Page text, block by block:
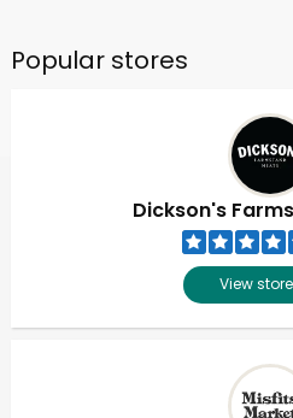
Popular stores
Dickson's
View